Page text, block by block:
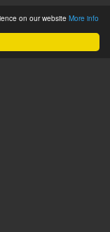
on our website More info